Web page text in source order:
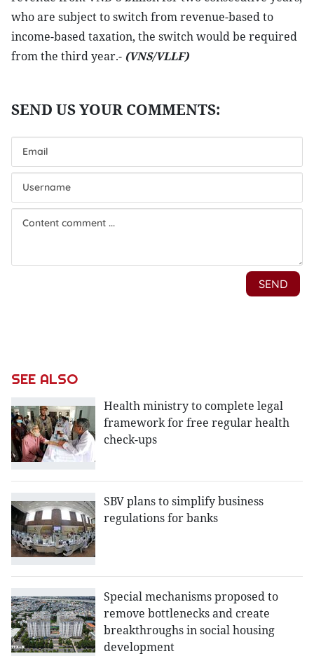
who are subject to switch from revenue-based to
income-based taxation, the switch would be required
from the third year.- (VNS/VLLF)
SEE ALSO
Health ministry to complete legal
framework for free regular health
check-ups
SBV plans to simplify business
regulations for banks
Special mechanisms proposed to
remove bottlenecks and create
breakthroughs in social housing
development